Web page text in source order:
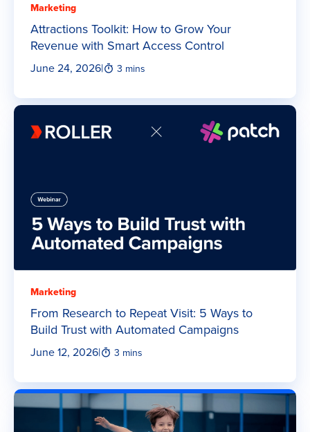
Marketing
Attractions Toolkit: How to Grow Your
Revenue with Smart Access Control
June 24, 2026| 3 mins
Marketing
From Research to Repeat Visit: 5 Ways to
Build Trust with Automated Campaigns
June 12, 2026| 3 mins